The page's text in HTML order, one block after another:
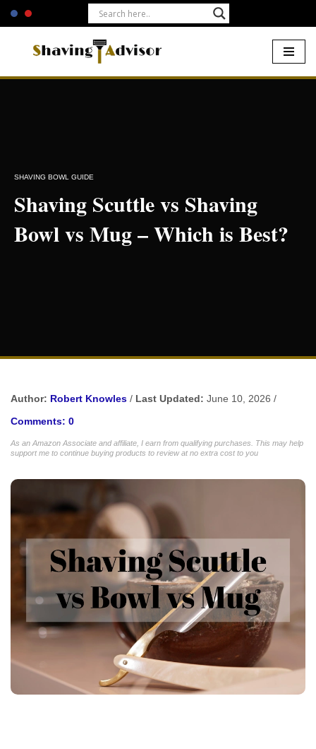
Skip
SHAVING BOWL GUIDE
Shaving Scuttle vs Shaving
Bowl vs Mug – Which is Best?
Author: Robert Knowles / Last Updated: June 10, 2026 /
Comments: 0
As an Amazon Associate and affiliate, I earn from qualifying purchases. This may help
support me to continue buying products to review at no extra cost to you